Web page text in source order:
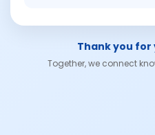
Thank you
Together, we connect